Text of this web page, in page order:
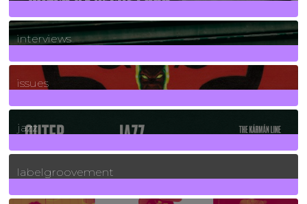
2Posts
interviews
90Posts
issues
30Posts
jazz
131Posts
labelgroovement
3Posts